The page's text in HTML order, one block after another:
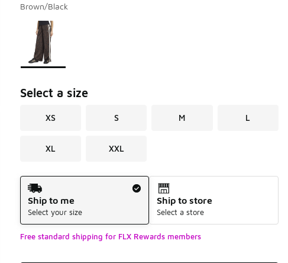
Brown/Black
Page 1 of 1 displaying 1 to 1 of 1 colors
Please select a style
Select a size
XS S M L
XL XXL
Shipping Method
Ship to me
Select your size
Ship to store
Select a store
Free standard shipping for FLX Rewards members